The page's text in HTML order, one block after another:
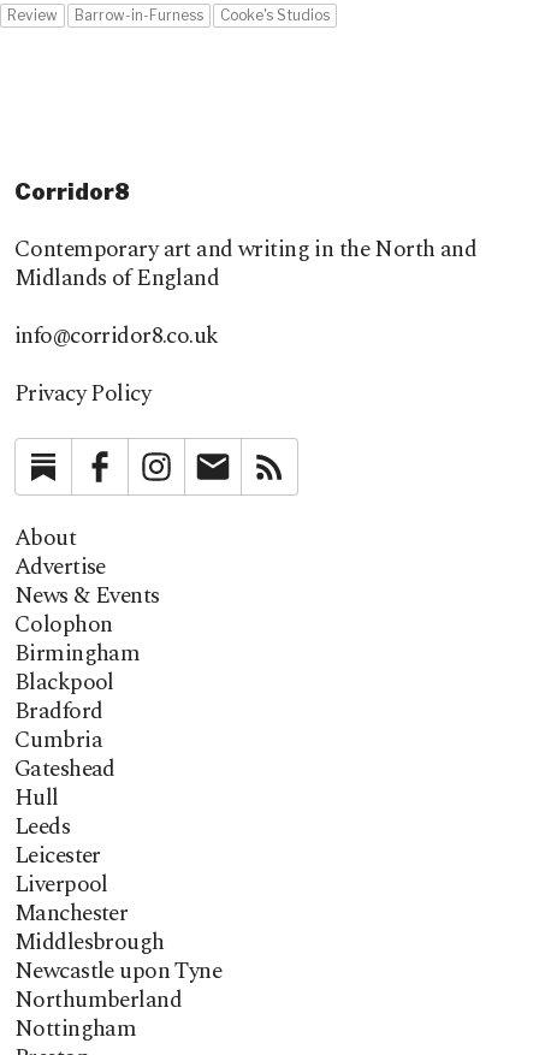
Review Barrow-in-Furness Cooke's Studios
Corridor8
Contemporary art and writing in the North and
Midlands of England
info@corridor8.co.uk
Privacy Policy
SubstackFacebookInstagramNewsletter
About
Advertise
News & Events
Colophon
Birmingham
Blackpool
Bradford
Cumbria
Gateshead
Hull
Leeds
Leicester
Liverpool
Manchester
Middlesbrough
Newcastle upon Tyne
Northumberland
Nottingham